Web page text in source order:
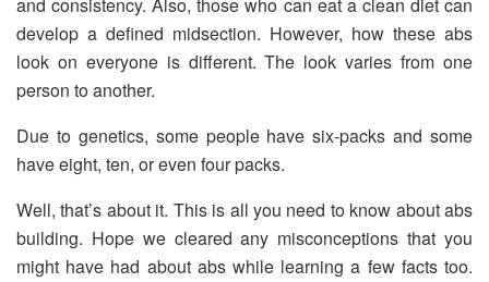
and consistency. Also, those who can eat a clean diet can
develop a defined midsection. However, how these abs
look on everyone is different. The look varies from one
person to another.
Due to genetics, some people have six-packs and some
have eight, ten, or even four packs.
Well, that’s about it. This is all you need to know about abs
building. Hope we cleared any misconceptions that you
might have had about abs while learning a few facts too.